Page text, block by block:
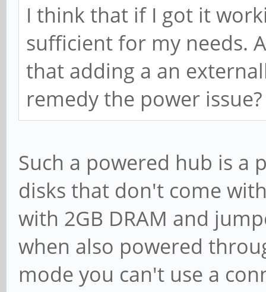
I think that if I got it
sufficient for my needs.
that adding a an
remedy the power
Such a powered hub is a
disks that don't come
with 2GB DRAM and
when also powered
mode you can't use a